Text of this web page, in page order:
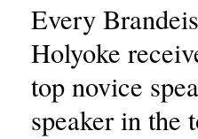
Every
Holyoke
top novice
speaker in the